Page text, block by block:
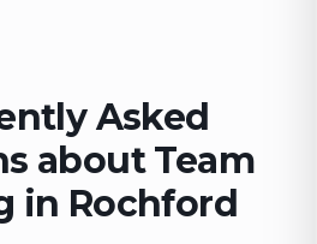
Asked
about Team
in Rochford